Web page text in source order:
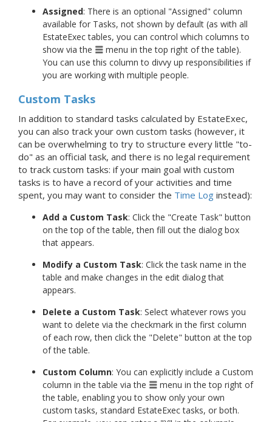
Assigned: There is an optional "Assigned" column
available for Tasks, not shown by default (as with all
EstateExec tables, you can control which columns to
show via the
menu in the top right of the table).
You can use this column to divvy up responsibilities if
you are working with multiple people.
Custom Tasks
In addition to standard tasks calculated by EstateExec,
you can also track your own custom tasks (however, it
can be overwhelming to try to structure every little "to-
do" as an official task, and there is no legal requirement
to track custom tasks: if your main goal with custom
tasks is to have a record of your activities and time
spent, you may want to consider the Time Log instead):
Add a Custom Task: Click the "Create Task" button
on the top of the table, then fill out the dialog box
that appears.
Modify a Custom Task: Click the task name in the
table and make changes in the edit dialog that
appears.
Delete a Custom Task: Select whatever rows you
want to delete via the checkmark in the first column
of each row, then click the "Delete" button at the top
of the table.
Custom Column: You can explicitly include a Custom
column in the table via the
menu in the top right of
the table, enabling you to show only your own
custom tasks, standard EstateExec tasks, or both.